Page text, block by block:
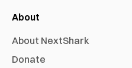
About
About NextShark
Donate